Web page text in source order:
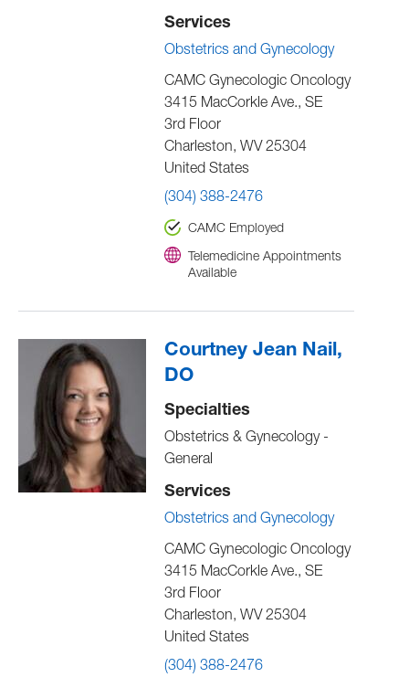
Services
Obstetrics and Gynecology
CAMC Gynecologic Oncology
3415 MacCorkle Ave., SE
3rd Floor
Charleston, WV 25304
United States
(304) 388-2476
CAMC Employed
Telemedicine Appointments
Available
Courtney Jean Nail,
DO
Specialties
Obstetrics & Gynecology -
General
Services
Obstetrics and Gynecology
CAMC Gynecologic Oncology
3415 MacCorkle Ave., SE
3rd Floor
Charleston, WV 25304
United States
(304) 388-2476